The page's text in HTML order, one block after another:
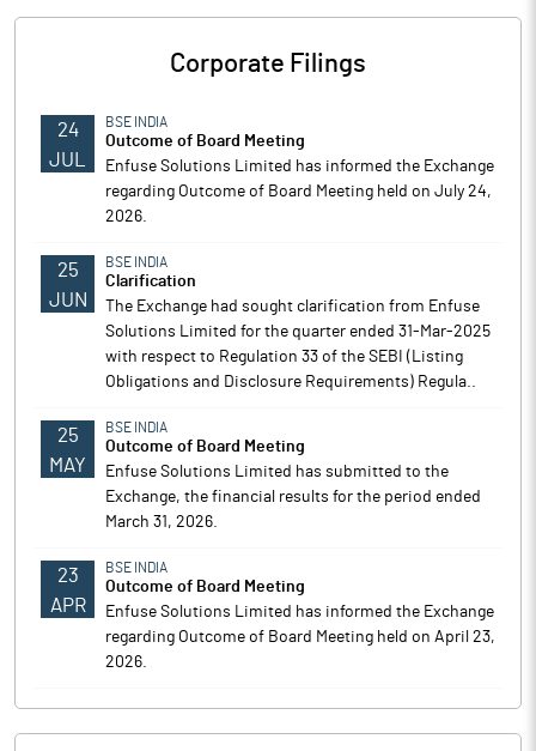
Corporate Filings
24
JUL
BSE INDIA
Outcome of Board Meeting
Enfuse Solutions Limited has informed the Exchange
regarding Outcome of Board Meeting held on July 24,
2026.
25
JUN
BSE INDIA
Clarification
The Exchange had sought clarification from Enfuse
Solutions Limited for the quarter ended 31-Mar-2025
with respect to Regulation 33 of the SEBI (Listing
Obligations and Disclosure Requirements) Regula..
25
MAY
BSE INDIA
Outcome of Board Meeting
Enfuse Solutions Limited has submitted to the
Exchange, the financial results for the period ended
March 31, 2026.
23
APR
BSE INDIA
Outcome of Board Meeting
Enfuse Solutions Limited has informed the Exchange
regarding Outcome of Board Meeting held on April 23,
2026.